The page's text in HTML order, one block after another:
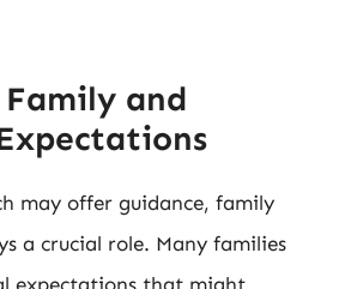
Family and
may offer guidance, family
a crucial role. Many families
expectations that might